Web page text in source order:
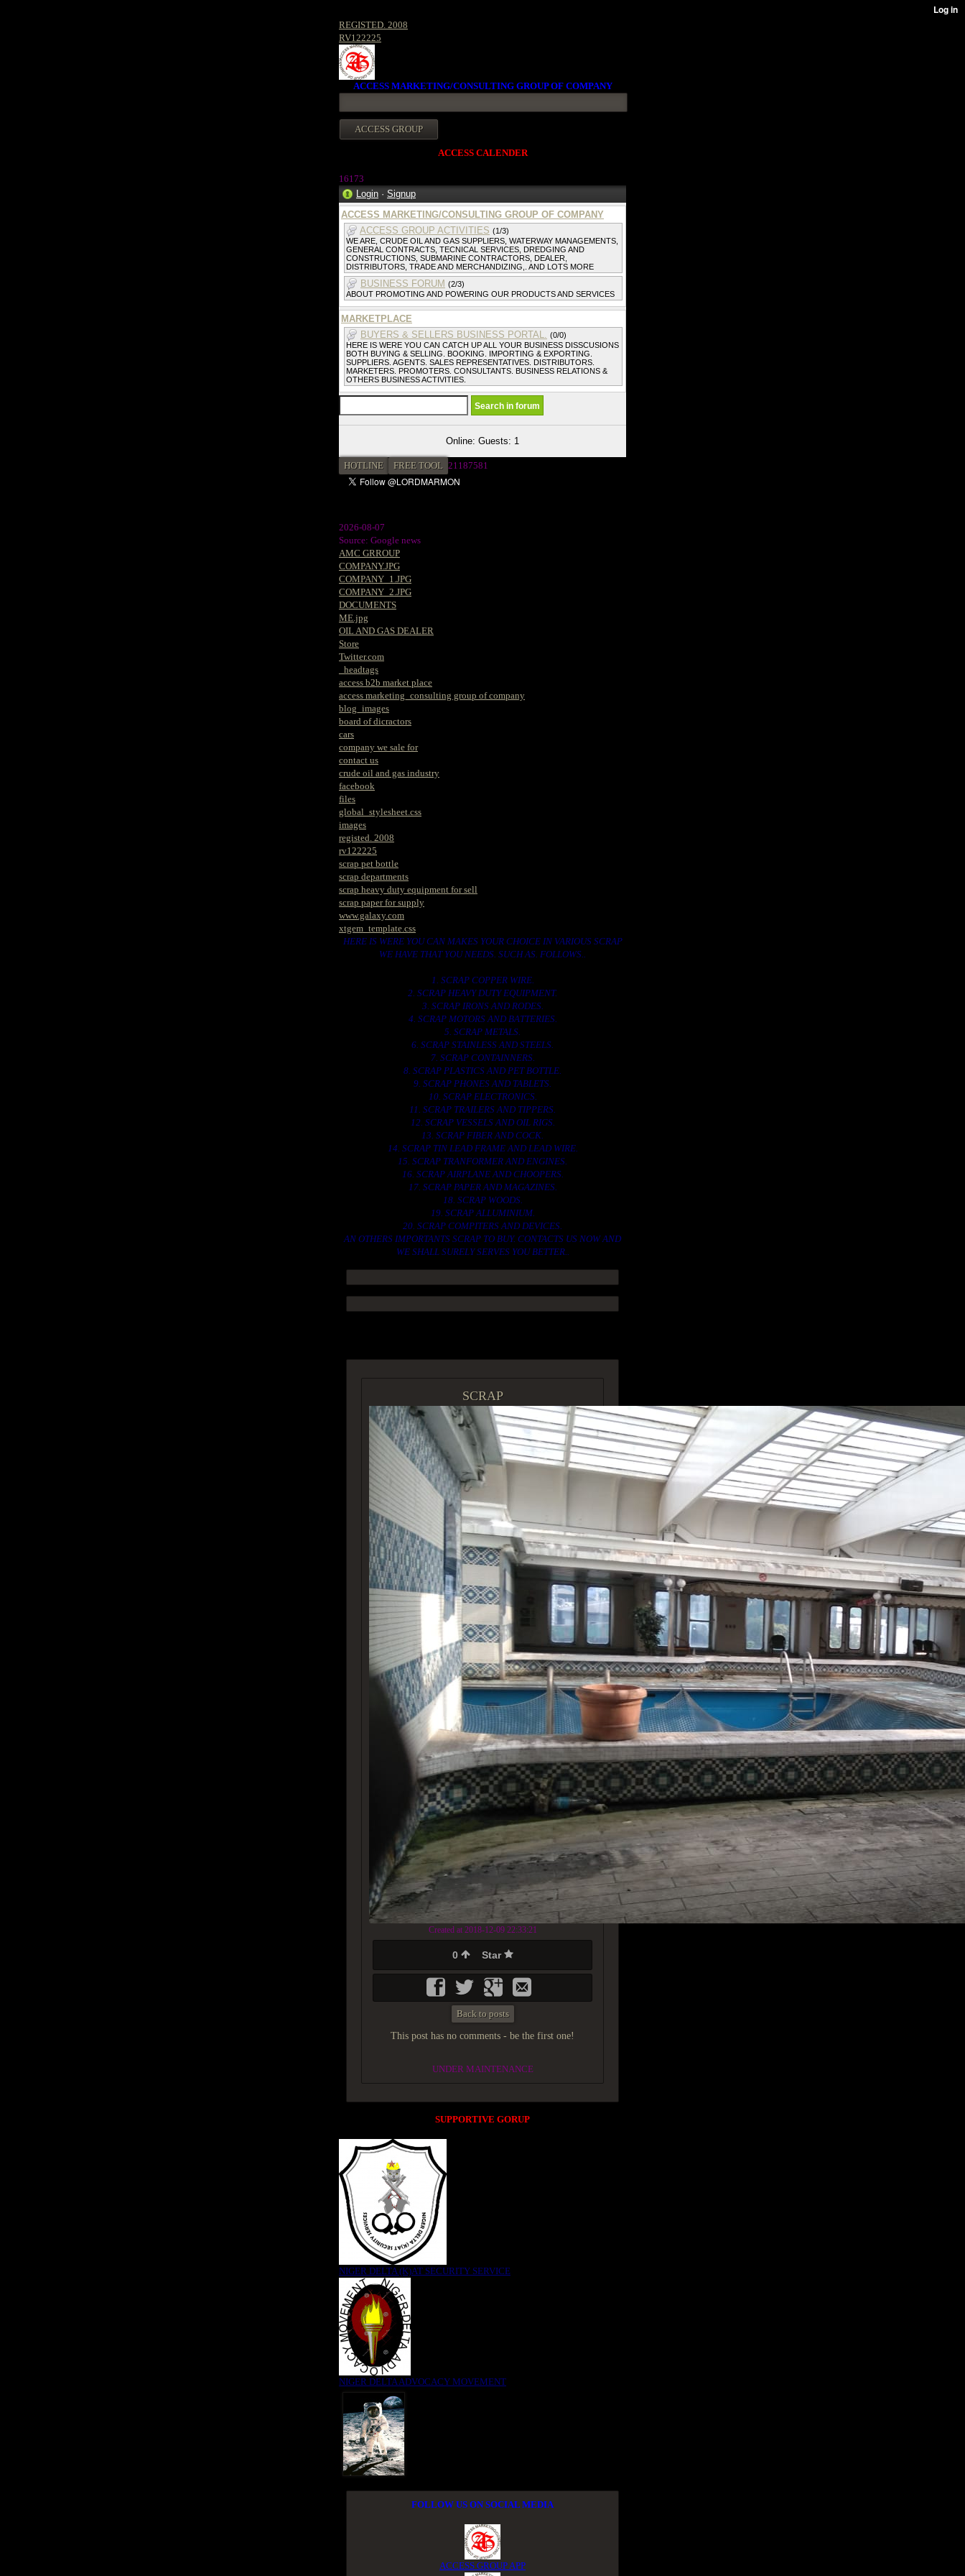
REGISTED. 2008
RV122225
ACCESS MARKETING/CONSULTING GROUP OF COMPANY
ACCESS CALENDER
16173
Login · Signup
ACCESS MARKETING/CONSULTING GROUP OF COMPANY
ACCESS GROUP ACTIVITIES (1/3)
WE ARE, CRUDE OIL AND GAS SUPPLIERS, WATERWAY MANAGEMENTS,
GENERAL CONTRACTS, TECNICAL SERVICES, DREDGING AND
CONSTRUCTIONS, SUBMARINE CONTRACTORS, DEALER,
DISTRIBUTORS, TRADE AND MERCHANDIZING,. AND LOTS MORE
BUSINESS FORUM (2/3)
ABOUT PROMOTING AND POWERING OUR PRODUCTS AND SERVICES
MARKETPLACE
BUYERS & SELLERS BUSINESS PORTAL. (0/0)
HERE IS WERE YOU CAN CATCH UP ALL YOUR BUSINESS DISSCUSIONS
BOTH BUYING & SELLING. BOOKING. IMPORTING & EXPORTING.
SUPPLIERS. AGENTS. SALES REPRESENTATIVES. DISTRIBUTORS.
MARKETERS. PROMOTERS. CONSULTANTS. BUSINESS RELATIONS &
OTHERS BUSINESS ACTIVITIES.
Online: Guests: 1
HOTLINE FREE TOOL 21187581
2026-08-07
Source: Google news
AMC GRROUP
COMPANY.JPG
COMPANY_1.JPG
COMPANY_2.JPG
DOCUMENTS
ME.jpg
OIL AND GAS DEALER
Store
Twitter.com
_headtags
access b2b market place
access marketing_consulting group of company
blog_images
board of dicractors
cars
company we sale for
contact us
crude oil and gas industry
facebook
files
global_stylesheet.css
images
registed. 2008
rv122225
scrap pet bottle
scrap departments
scrap heavy duty equipment for sell
scrap paper for supply
www.galaxy.com
xtgem_template.css
HERE IS WERE YOU CAN MAKES YOUR CHOICE IN VARIOUS SCRAP
WE HAVE THAT YOU NEEDS. SUCH AS. FOLLOWS..
1. SCRAP COPPER WIRE.
2. SCRAP HEAVY DUTY EQUIPMENT.
3. SCRAP IRONS AND RODES.
4. SCRAP MOTORS AND BATTERIES.
5. SCRAP METALS.
6. SCRAP STAINLESS AND STEELS.
7. SCRAP CONTAINNERS.
8. SCRAP PLASTICS AND PET BOTTLE.
9. SCRAP PHONES AND TABLETS.
10. SCRAP ELECTRONICS.
11. SCRAP TRAILERS AND TIPPERS.
12. SCRAP VESSELS AND OIL RIGS.
13. SCRAP FIBER AND COCK.
14. SCRAP TIN LEAD FRAME AND LEAD WIRE.
15. SCRAP TRANFORMER AND ENGINES.
16. SCRAP AIRPLANE AND CHOOPERS.
17. SCRAP PAPER AND MAGAZINES.
18. SCRAP WOODS.
19. SCRAP ALLUMINIUM.
20. SCRAP COMPITERS AND DEVICES.
AN OTHERS IMPORTANTS SCRAP TO BUY. CONTACTS US NOW AND
WE SHALL SURELY SERVES YOU BETTER..
SCRAP
Created at 2018-12-09 22:33:21
0 Star
Back to posts
This post has no comments - be the first one!
UNDER MAINTENANCE
SUPPORTIVE GORUP
NIGER DELTA (K)AT SECURITY SERVICE
NIGER DELTA ADVOCACY MOVEMENT
FOLLOW US ON SOCIAL MEDIA
ACCESS GROUP APP